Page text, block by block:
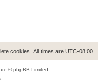
All times are UTC-08:00
cookies
© phpBB Limited